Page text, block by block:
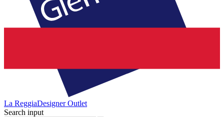
La ReggiaDesigner Outlet
Search input